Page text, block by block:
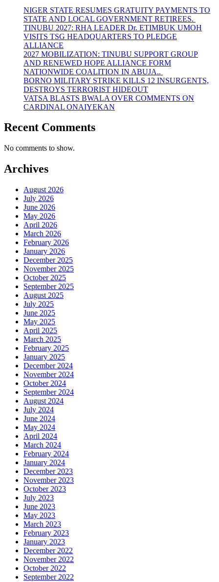
NIGER STATE RESUMES GRATUITY PAYMENTS TO
STATE AND LOCAL GOVERNMENT RETIREES.
TINUBU 2027: RHA LEADER Dr. ETIMBUK UMOH
VISITS TSG HEADQUARTERS TO PLEDGE
ALLIANCE
2027 MOBILIZATION: TINUBU SUPPORT GROUP
AND RENEWED HOPE ALLIANCE FORM
NATIONWIDE COALITION IN ABUJA..
BORNO MILITARY STRIKE KILLS 12 INSURGENTS,
DESTROYS TERRORIST HIDEOUT
VATSA BLASTS BWALA OVER COMMENTS ON
CARDINAL ONAIYEKAN
Recent Comments
No comments to show.
Archives
August 2026
July 2026
June 2026
May 2026
April 2026
March 2026
February 2026
January 2026
December 2025
November 2025
October 2025
September 2025
August 2025
July 2025
June 2025
May 2025
April 2025
March 2025
February 2025
January 2025
December 2024
November 2024
October 2024
September 2024
August 2024
July 2024
June 2024
May 2024
April 2024
March 2024
February 2024
January 2024
December 2023
November 2023
October 2023
July 2023
June 2023
May 2023
March 2023
February 2023
January 2023
December 2022
November 2022
October 2022
September 2022